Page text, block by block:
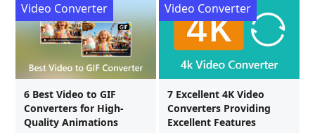
6 Best Video to GIF
Converters for High-
Quality Animations
Video Converter
7 Excellent 4K Video
Converters Providing
Excellent Features
Video Converter